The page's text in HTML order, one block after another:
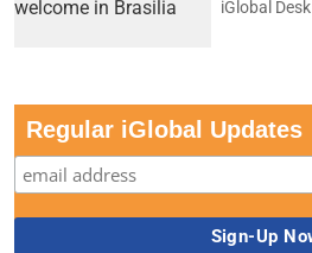
iGlobal Desk
Regular iGlobal Updates